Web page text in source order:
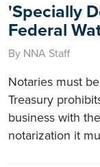
'Specially
Federal
By NNA Staff
Notaries must
Treasury
business with
notarization it